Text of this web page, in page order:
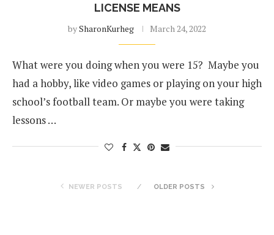
LICENSE MEANS
bySharonKurheg March 24, 2022
What were you doing when you were 15? Maybe you
had a hobby, like video games or playing on your high
school’s football team. Or maybe you were taking
lessons …
NEWER POSTS OLDER POSTS